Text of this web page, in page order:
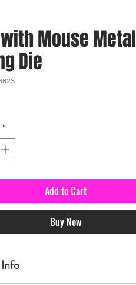
Mouse Metal
Die
*
Add to Cart
Buy Now